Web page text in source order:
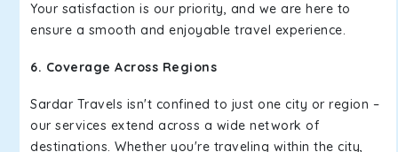
Your satisfaction is our priority, and we are here to
ensure a smooth and enjoyable travel experience.
6. Coverage Across Regions
Sardar Travels isn't confined to just one city or region –
our services extend across a wide network of
destinations. Whether you're traveling within the city,